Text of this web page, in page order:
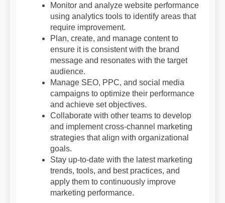
Monitor and analyze website performance
using analytics tools to identify areas that
require improvement.
Plan, create, and manage content to
ensure it is consistent with the brand
message and resonates with the target
audience.
Manage SEO, PPC, and social media
campaigns to optimize their performance
and achieve set objectives.
Collaborate with other teams to develop
and implement cross-channel marketing
strategies that align with organizational
goals.
Stay up-to-date with the latest marketing
trends, tools, and best practices, and
apply them to continuously improve
marketing performance.